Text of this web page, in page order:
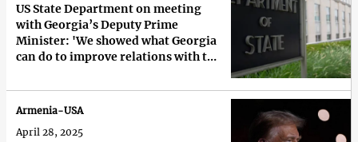
US State Department on meeting
with Georgia’s Deputy Prime
Minister: 'We showed what Georgia
can do to improve relations with the
Armenia-USA
April 28, 2025